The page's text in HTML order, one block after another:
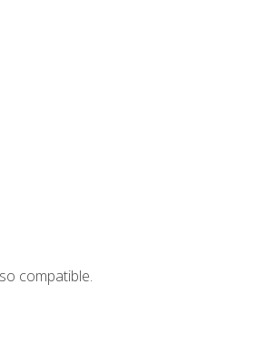
compatible.